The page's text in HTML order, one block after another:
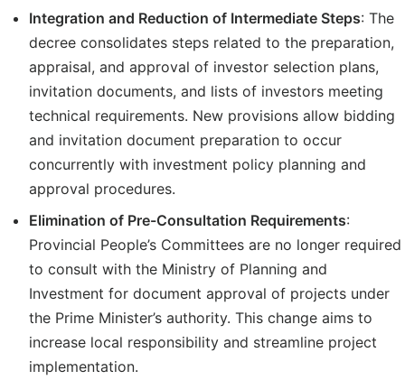
Integration and Reduction of Intermediate Steps: The
decree consolidates steps related to the preparation,
appraisal, and approval of investor selection plans,
invitation documents, and lists of investors meeting
technical requirements. New provisions allow bidding
and invitation document preparation to occur
concurrently with investment policy planning and
approval procedures.
Elimination of Pre-Consultation Requirements:
Provincial People’s Committees are no longer required
to consult with the Ministry of Planning and
Investment for document approval of projects under
the Prime Minister’s authority. This change aims to
increase local responsibility and streamline project
implementation.